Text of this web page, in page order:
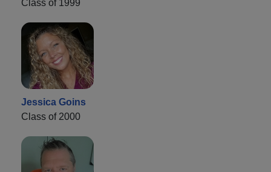
Class of 1999
Jessica Goins
Class of 2000